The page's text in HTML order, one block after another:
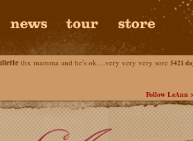
thx mamma and he's ok....very very very sore 5421
Follow LeAnn